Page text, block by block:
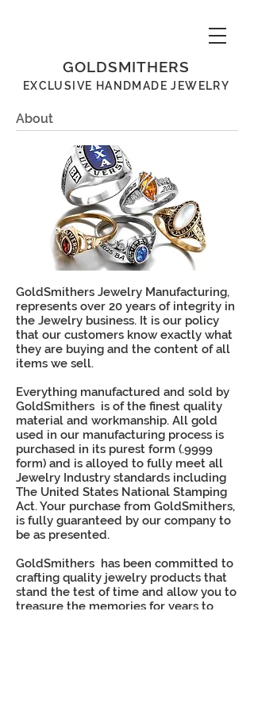
GOLDSMITHERS
EXCLUSIVE HANDMADEJEWELRY
GoldSmithers Jewelry Manufacturing,
represents over 20 years of integrity in
the Jewelry business. It is our policy
that our customers know exactly what
they are buying and the content of all
items we sell.
Everything manufactured and sold by
GoldSmithers is of the finest quality
material and workmanship. All gold
used in our manufacturing process is
purchased in its purest form (.9999
form) and is alloyed to fully meet all
Jewelry Industry standards including
The United States National Stamping
Act. Your purchase from GoldSmithers,
is fully guaranteed by our company to
be as presented.
GoldSmithers has been committed to
crafting quality jewelry products that
stand the test of time and allow you to
treasure the memories for years to
About